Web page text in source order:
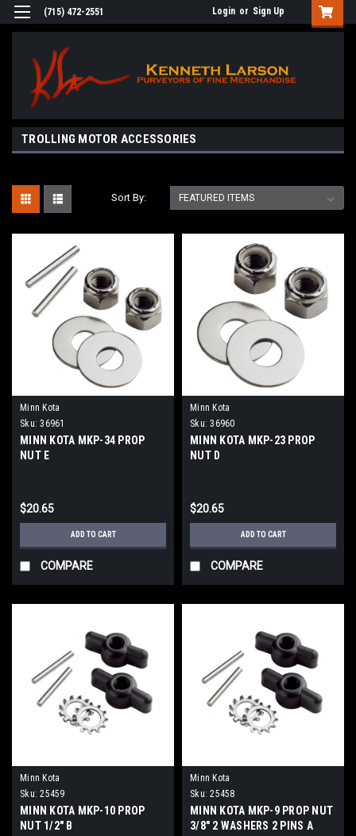
(715) 472-2551 Login or Sign Up
TROLLING MOTOR ACCESSORIES
Sort By:
Minn Kota
Sku: 36961
MINN KOTA MKP-34 PROP
NUT E
$20.65
ADD TO CART
COMPARE
Minn Kota
Sku: 36960
MINN KOTA MKP-23 PROP
NUT D
$20.65
ADD TO CART
COMPARE
Minn Kota
Sku: 25459
MINN KOTA MKP-10 PROP
NUT 1/2" B
Minn Kota
Sku: 25458
MINN KOTA MKP-9 PROP NUT
3/8" 2 WASHERS 2 PINS A